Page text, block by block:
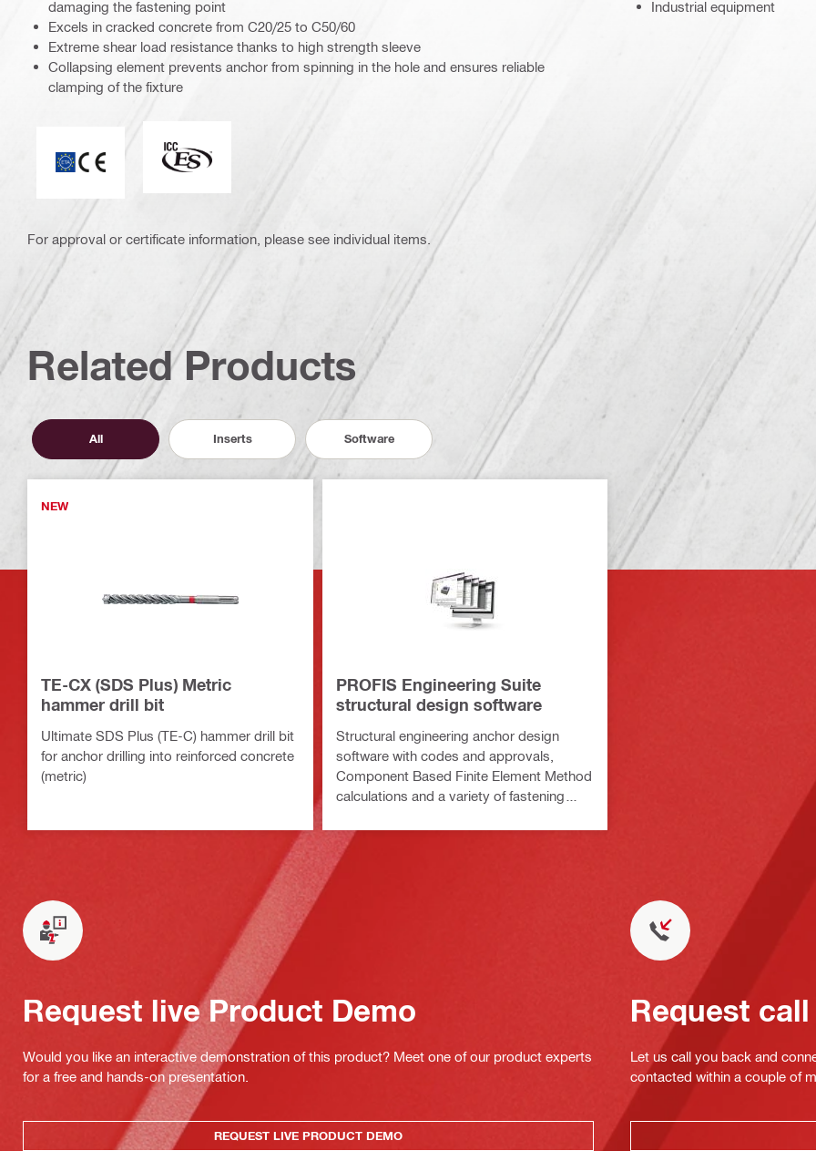
damaging the fastening point
Excels in cracked concrete from C20/25 to C50/60
Extreme shear load resistance thanks to high strength sleeve
Collapsing element prevents anchor from spinning in the hole and ensures reliable
clamping of the fixture
Industrial equipment
For approval or certificate information, please see individual items.
Related Products
All Inserts Software
NEW
TE-CX (SDS Plus) Metric
hammer drill bit
Ultimate SDS Plus (TE-C) hammer drill bit
for anchor drilling into reinforced concrete
(metric)
PROFIS Engineering Suite
structural design software
Structural engineering anchor design
software with codes and approvals,
Component Based Finite Element Method
calculations and a variety of fastening
Request live Product Demo
Would you like an interactive demonstration of this product? Meet one of our product experts
for a free and hands-on presentation.
REQUEST LIVE PRODUCT DEMO
Request
Let us call you back and
contacted within a couple of